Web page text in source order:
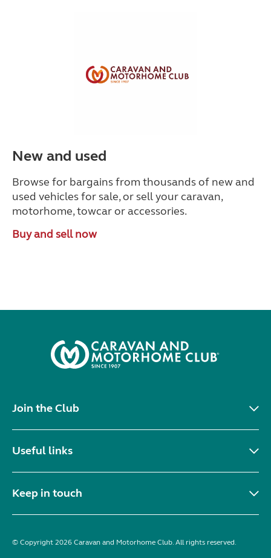
New and used
Browse for bargains from thousands of new and
used vehicles for sale, or sell your caravan,
motorhome, towcar or accessories.
Buy and sell now
Join the Club
Useful links
Keep in touch
© Copyright 2026 Caravan and Motorhome Club. All rights reserved.